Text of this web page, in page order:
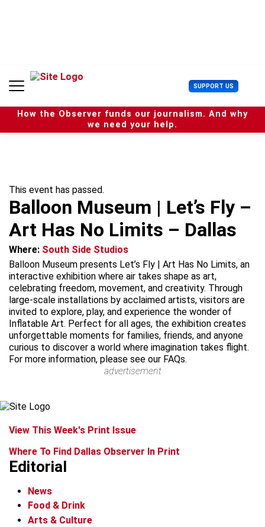
n
SUPPORT US U
s
e
r
How the Observer funds our journalism. And why
we need your help.
This event has passed.
Balloon Museum | Let’s Fly –
Art Has No Limits – Dallas
Where: South Side Studios
Balloon Museum presents Let’s Fly | Art Has No Limits, an
interactive exhibition where air takes shape as art,
celebrating freedom, movement, and creativity. Through
large-scale installations by acclaimed artists, visitors are
invited to explore, play, and experience the wonder of
Inflatable Art. Perfect for all ages, the exhibition creates
unforgettable moments for families, friends, and anyone
curious to discover a world where imagination takes flight.
For more information, please see our FAQs.
advertisement
View This Week's Print Issue
Where To Find Dallas Observer In Print
Editorial
News
Food & Drink
Arts & Culture